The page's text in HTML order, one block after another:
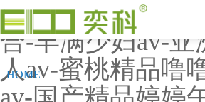
91av视频在线观看
合-丰满少妇av-亚
人av-蜜桃精品噜
HOME